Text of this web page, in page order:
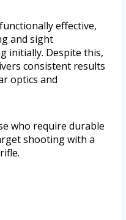
effective,
and sight
initially. Despite this,
consistent results
optics and
who require durable
shooting with a